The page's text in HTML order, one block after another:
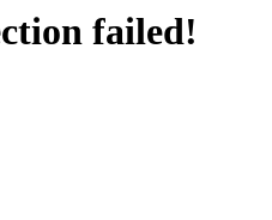
failed!